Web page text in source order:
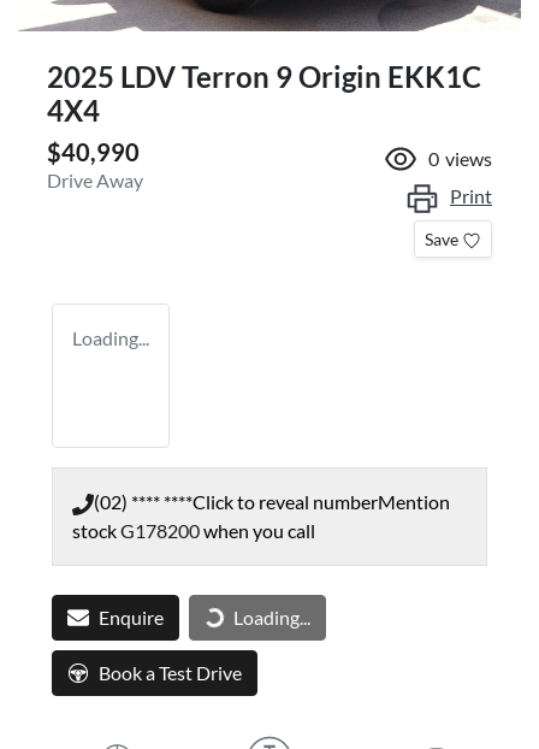
2025 LDV Terron 9 Origin EKK1C
4X4
$40,990
Drive Away
0 views
Print
Save
Loading...
(02) **** ****Click to reveal numberMention
stockG178200when you call
Enquire Loading...Loading...
Book a Test Drive